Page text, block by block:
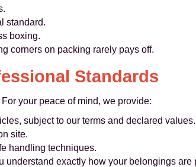
standard.
boxing.
corners on packing rarely pays off.
Standards
your peace of mind, we provide:
subject to our terms and declared values.
site.
handling techniques.
exactly how your belongings are